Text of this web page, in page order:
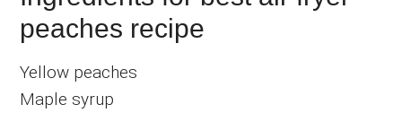
peaches recipe
Yellow peaches
Maple syrup